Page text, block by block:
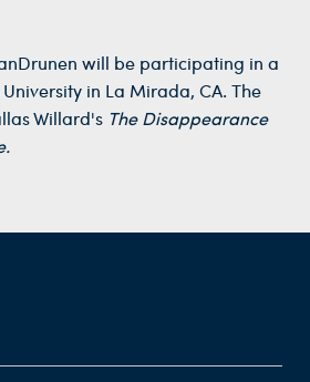
will be participating in a
in La Mirada, CA. The
Willard's The Disappearance